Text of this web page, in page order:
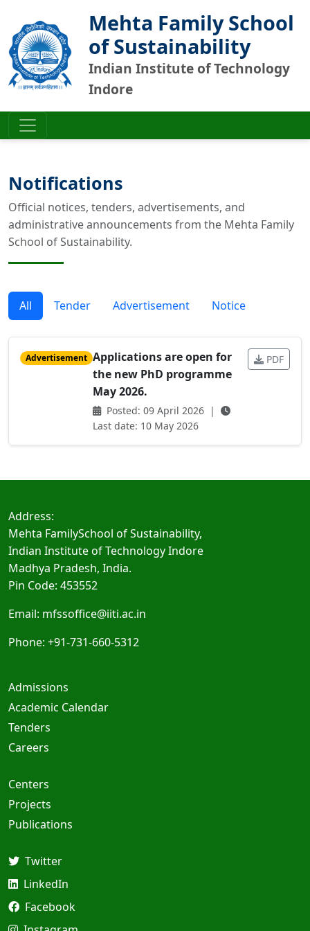
Mehta Family School
of Sustainability
Indian Institute of Technology
Indore
Notifications
Official notices, tenders, advertisements, and
administrative announcements from the Mehta Family
School of Sustainability.
All Tender Advertisement Notice
Advertisement Applications are open for
the new PhD programme
May 2026.
Posted: 09 April 2026 |
Last date: 10 May 2026
PDF
Address:
Mehta FamilySchool of Sustainability,
Indian Institute of Technology Indore
Madhya Pradesh, India.
Pin Code: 453552
Email: mfssoffice@iiti.ac.in
Phone: +91-731-660-5312
Admissions
Academic Calendar
Tenders
Careers
Centers
Projects
Publications
Twitter
LinkedIn
Facebook